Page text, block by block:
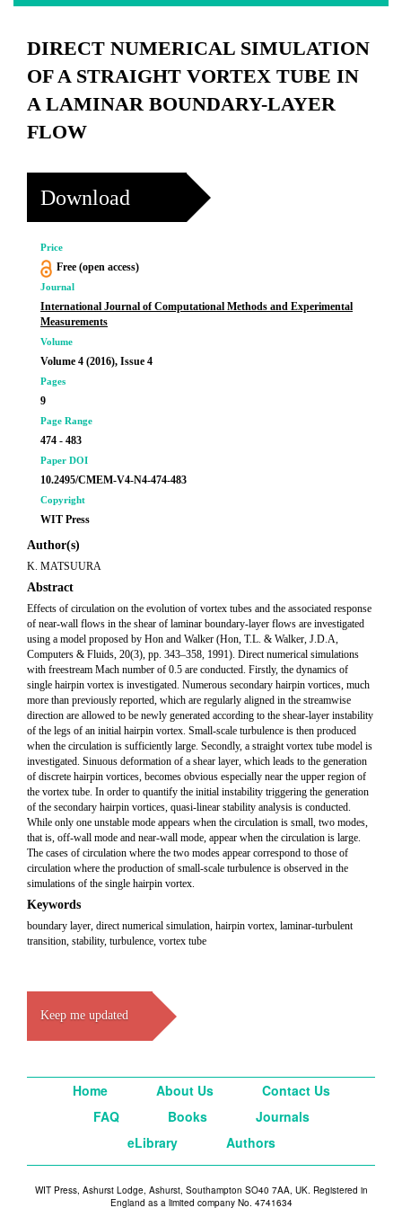
DIRECT NUMERICAL SIMULATION
OF A STRAIGHT VORTEX TUBE IN
A LAMINAR BOUNDARY-LAYER
FLOW
Download
Price
Free (open access)
Journal
International Journal of Computational Methods and Experimental
Measurements
Volume
Volume 4 (2016), Issue 4
Pages
9
Page Range
474 - 483
Paper DOI
10.2495/CMEM-V4-N4-474-483
Copyright
WIT Press
Author(s)
K. MATSUURA
Abstract
Effects of circulation on the evolution of vortex tubes and the associated response
of near-wall flows in the shear of laminar boundary-layer flows are investigated
using a model proposed by Hon and Walker (Hon, T.L. & Walker, J.D.A,
Computers & Fluids, 20(3), pp. 343–358, 1991). Direct numerical simulations
with freestream Mach number of 0.5 are conducted. Firstly, the dynamics of
single hairpin vortex is investigated. Numerous secondary hairpin vortices, much
more than previously reported, which are regularly aligned in the streamwise
direction are allowed to be newly generated according to the shear-layer instability
of the legs of an initial hairpin vortex. Small-scale turbulence is then produced
when the circulation is sufficiently large. Secondly, a straight vortex tube model is
investigated. Sinuous deformation of a shear layer, which leads to the generation
of discrete hairpin vortices, becomes obvious especially near the upper region of
the vortex tube. In order to quantify the initial instability triggering the generation
of the secondary hairpin vortices, quasi-linear stability analysis is conducted.
While only one unstable mode appears when the circulation is small, two modes,
that is, off-wall mode and near-wall mode, appear when the circulation is large.
The cases of circulation where the two modes appear correspond to those of
circulation where the production of small-scale turbulence is observed in the
simulations of the single hairpin vortex.
Keywords
boundary layer, direct numerical simulation, hairpin vortex, laminar-turbulent
transition, stability, turbulence, vortex tube
Keep me updated
Home About Us
Contact Us
FAQ
Books
Journals
eLibrary
Authors
WIT Press, Ashurst Lodge, Ashurst, Southampton SO40 7AA, UK. Registered in
England as a limited company No. 4741634